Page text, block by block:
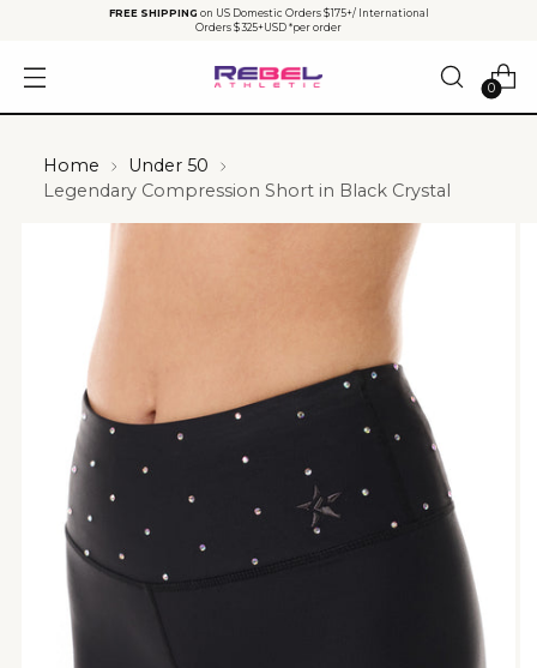
FREE SHIPPING on US Domestic Orders $175+/ International
Orders $325+USD *per order
0
Home
Under 50
Legendary Compression Short in Black Crystal